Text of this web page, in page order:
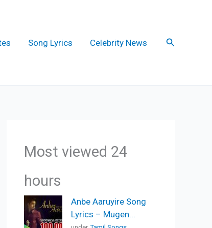
Song Lyrics Celebrity News Search
Most viewed 24
hours
Anbe Aaruyire Song
Lyrics – Mugen...